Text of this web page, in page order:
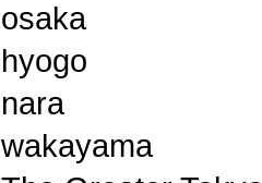
osaka
hyogo
nara
wakayama